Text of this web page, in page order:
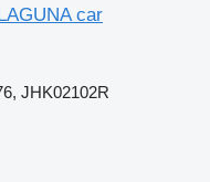
car
JHK02102R